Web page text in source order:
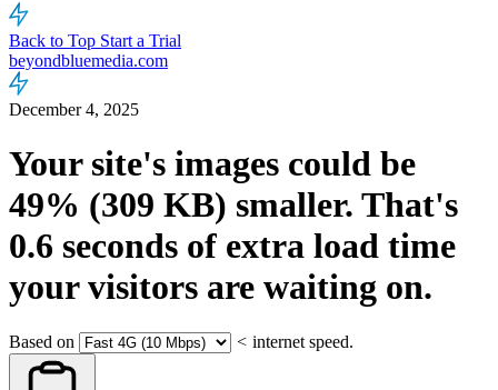
Back to Top Start a Trial
beyondbluemedia.com
December 4, 2025
Your site's images could be
49% (309 KB) smaller. That's
0.6 seconds of extra load time
your visitors are waiting on.
Based on < internet speed.